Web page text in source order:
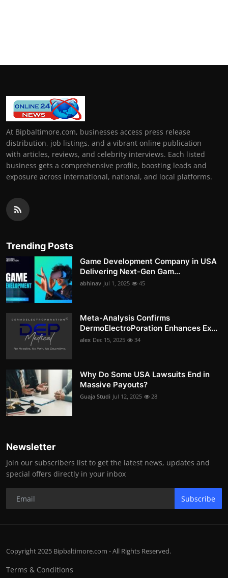
At Bipbaltimore.com, businesses access press release
distribution, job listings, and a vibrant online publication
with articles, reviews, and celebrity interviews. Each listed
business gets a comprehensive profile, boosting leads and
exposure across international, national, and local platforms.
Trending Posts
Game Development Company in USA
Delivering Next-Gen Gam...
abhinav Jul 1, 2025 45
Meta-Analysis Confirms
DermoElectroPoration Enhances Ex...
alex Dec 15, 2025 34
Why Do Some USA Lawsuits End in
Massive Payouts?
Guaja Studi Jul 12, 2025 28
Newsletter
Join our subscribers list to get the latest news, updates and
special offers directly in your inbox
Subscribe
Copyright 2025 Bipbaltimore.com - All Rights Reserved.
Terms & Conditions